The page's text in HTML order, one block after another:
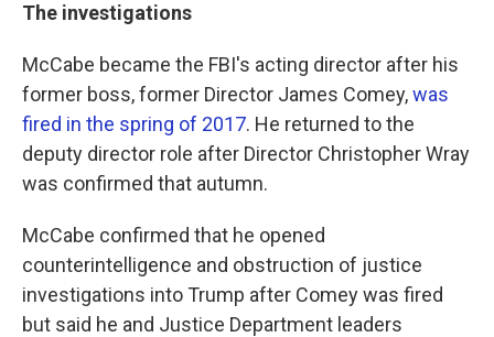
The investigations
McCabe became the FBI's acting director after his
former boss, former Director James Comey,was
fired in the spring of 2017. He returned to the
deputy director role after Director Christopher Wray
was confirmed that autumn.
McCabe confirmed that he opened
counterintelligence and obstruction of justice
investigations into Trump after Comey was fired
but said he and Justice Department leaders